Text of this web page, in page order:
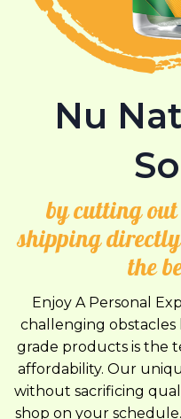
Nu
by cutting
shipping
the
Enjoy A Personal
challenging
grade products is the
affordability. Our
without sacrificing
shop on your